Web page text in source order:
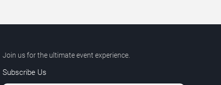
Join us for the ultimate event experience.
Subscribe Us